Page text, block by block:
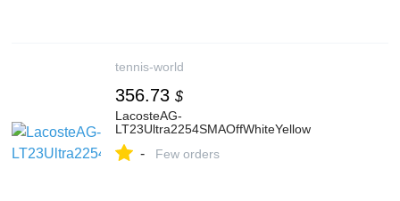
tennis-world
356.73 $
LacosteAG-
LT23Ultra2254SMAOffWhiteYellow
- Few orders